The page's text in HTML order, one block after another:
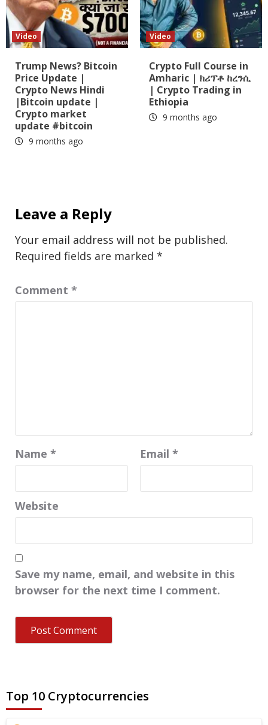
Video
Trump News? Bitcoin
Price Update |
Crypto News Hindi
|Bitcoin update |
Crypto market
update #bitcoin
9 months ago
Video
Crypto Full Course in
Amharic | ክሪፕቶ ከረንሲ
| Crypto Trading in
Ethiopia
9 months ago
Leave a Reply
Your email address will not be published.
Required fields are marked *
Comment *
Name * Email *
Website
Save my name, email, and website in this
browser for the next time I comment.
Top 10 Cryptocurrencies